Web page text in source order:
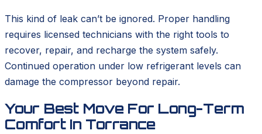
This kind of leak can’t be ignored. Proper handling
requires licensed technicians with the right tools to
recover, repair, and recharge the system safely.
Continued operation under low refrigerant levels can
damage the compressor beyond repair.
Your Best Move For Long-Term
Comfort In Torrance